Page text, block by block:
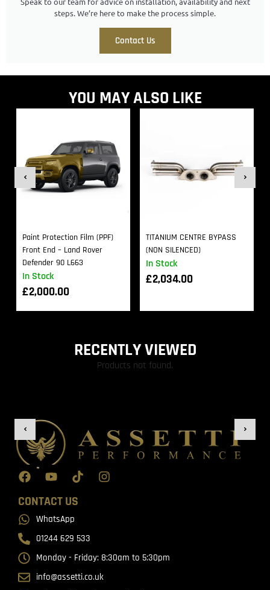
steps. We’re here to make the process simple.
Contact Us
YOU MAY ALSO LIKE
In Stock
Paint Protection Film (PPF)
Front End – Land Rover
Defender 90 L663
£2,000.00
In Stock
TITANIUM CENTRE BYPASS
(NON SILENCED)
£2,034.00
RECENTLY VIEWED
Products not found.
CONTACT US
WhatsApp
01244 629 533
Monday - Friday: 8:30am to 5:30pm
info@assetti.co.uk